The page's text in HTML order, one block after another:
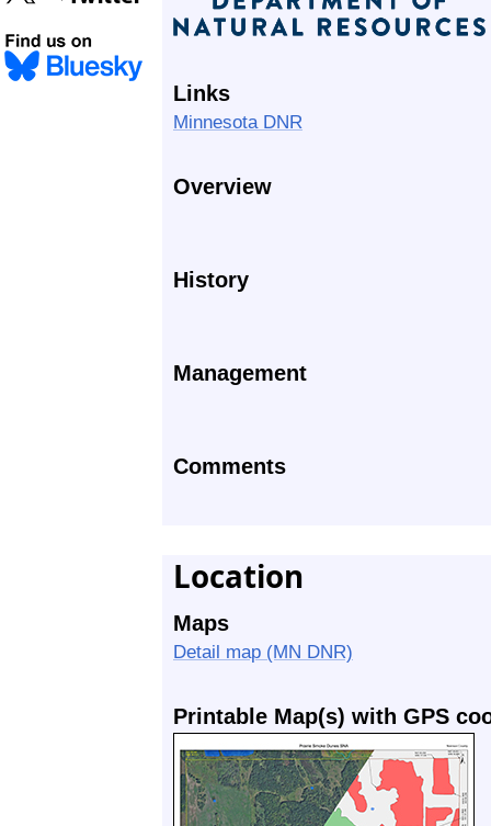
Links
Minnesota DNR
Overview
History
Management
Comments
Location
Maps
Detail map (MN DNR)
Printable Map(s) with GPS